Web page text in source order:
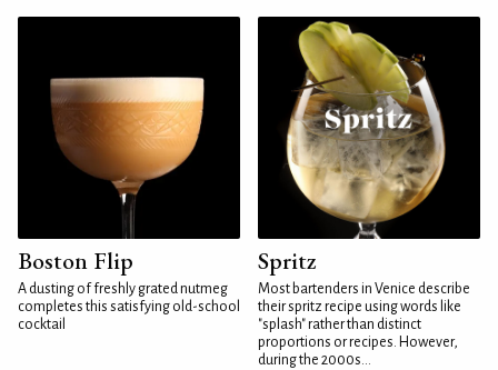
Boston Flip
A dusting of freshly grated nutmeg
completes this satisfying old-school
cocktail
Spritz
Most bartenders in Venice describe
their spritz recipe using words like
"splash" rather than distinct
proportions or recipes. However,
during the 2000s...